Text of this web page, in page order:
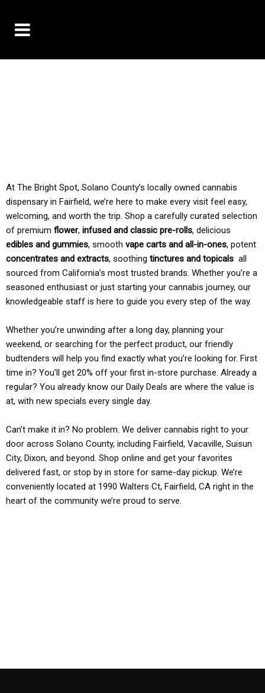
At The Bright Spot, Solano County’s locally owned cannabis
dispensary in Fairfield, we’re here to make every visit feel easy,
welcoming, and worth the trip. Shop a carefully curated selection
of premium flower, infused and classic pre-rolls, delicious
edibles and gummies, smooth vape carts and all-in-ones, potent
concentrates and extracts, soothing tinctures and topicals all
sourced from California’s most trusted brands. Whether you’re a
seasoned enthusiast or just starting your cannabis journey, our
knowledgeable staff is here to guide you every step of the way.
Whether you’re unwinding after a long day, planning your
weekend, or searching for the perfect product, our friendly
budtenders will help you find exactly what you’re looking for. First
time in? You’ll get 20% off your first in-store purchase. Already a
regular? You already know our Daily Deals are where the value is
at, with new specials every single day.
Can’t make it in? No problem. We deliver cannabis right to your
door across Solano County, including Fairfield, Vacaville, Suisun
City, Dixon, and beyond. Shop online and get your favorites
delivered fast, or stop by in store for same-day pickup. We’re
conveniently located at 1990 Walters Ct, Fairfield, CA right in the
heart of the community we’re proud to serve.